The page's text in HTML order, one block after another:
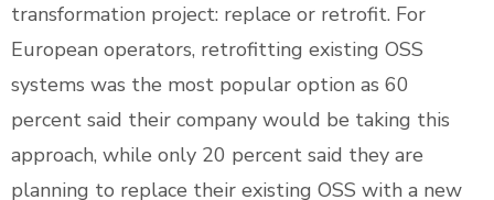
transformation project: replace or retrofit. For
European operators, retrofitting existing OSS
systems was the most popular option as 60
percent said their company would be taking this
approach, while only 20 percent said they are
planning to replace their existing OSS with a new